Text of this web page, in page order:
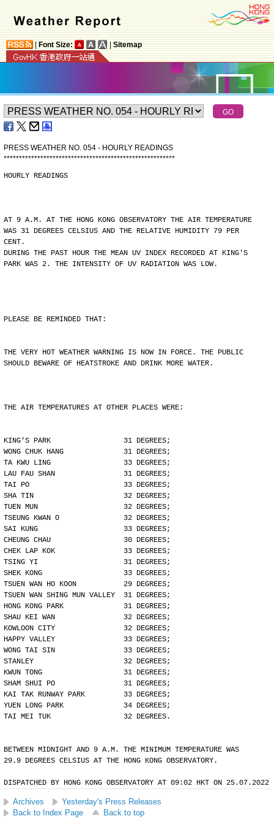
Font Size: Sitemap
PRESS WEATHER NO. 054 - HOURLY READINGS
********************************************************
HOURLY READINGS
AT 9 A.M. AT THE HONG KONG OBSERVATORY THE AIR TEMPERATURE
WAS 31 DEGREES CELSIUS AND THE RELATIVE HUMIDITY 79 PER
CENT.
DURING THE PAST HOUR THE MEAN UV INDEX RECORDED AT KING'S
PARK WAS 2. THE INTENSITY OF UV RADIATION WAS LOW.
PLEASE BE REMINDED THAT:
THE VERY HOT WEATHER WARNING IS NOW IN FORCE. THE PUBLIC
SHOULD BEWARE OF HEATSTROKE AND DRINK MORE WATER.
THE AIR TEMPERATURES AT OTHER PLACES WERE:
KING'S PARK                 31 DEGREES;
WONG CHUK HANG              31 DEGREES;
TA KWU LING                 33 DEGREES;
LAU FAU SHAN                31 DEGREES;
TAI PO                      33 DEGREES;
SHA TIN                     32 DEGREES;
TUEN MUN                    32 DEGREES;
TSEUNG KWAN O               32 DEGREES;
SAI KUNG                    33 DEGREES;
CHEUNG CHAU                 30 DEGREES;
CHEK LAP KOK                33 DEGREES;
TSING YI                    31 DEGREES;
SHEK KONG                   33 DEGREES;
TSUEN WAN HO KOON           29 DEGREES;
TSUEN WAN SHING MUN VALLEY  31 DEGREES;
HONG KONG PARK              31 DEGREES;
SHAU KEI WAN                32 DEGREES;
KOWLOON CITY                32 DEGREES;
HAPPY VALLEY                33 DEGREES;
WONG TAI SIN                33 DEGREES;
STANLEY                     32 DEGREES;
KWUN TONG                   31 DEGREES;
SHAM SHUI PO                31 DEGREES;
KAI TAK RUNWAY PARK         33 DEGREES;
YUEN LONG PARK              34 DEGREES;
TAI MEI TUK                 32 DEGREES.
BETWEEN MIDNIGHT AND 9 A.M. THE MINIMUM TEMPERATURE WAS
29.9 DEGREES CELSIUS AT THE HONG KONG OBSERVATORY.
DISPATCHED BY HONG KONG OBSERVATORY AT 09:02 HKT ON 25.07.2022
Archives
Yesterday's Press Releases
Back to Index Page
Back to top